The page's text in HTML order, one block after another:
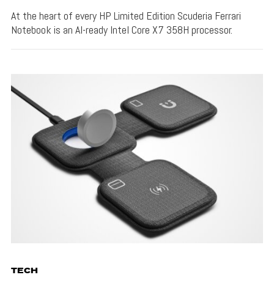
At the heart of every HP Limited Edition Scuderia Ferrari
Notebook is an AI-ready Intel Core X7 358H processor.
TECH